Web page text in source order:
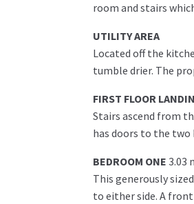
room and stairs
UTILITY AREA
Located off the
tumble drier. The
FIRST FLOOR
Stairs ascend from
has doors to the two
BEDROOM ONE 3.03
This generously
to either side. A